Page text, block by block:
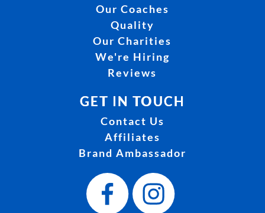
Our Coaches
Quality
Our Charities
We're Hiring
Reviews
GET IN TOUCH
Contact Us
Affiliates
Brand Ambassador